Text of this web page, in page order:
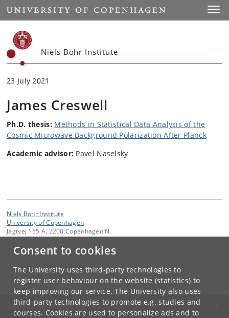
Consent to cookies
The University uses third-party technologies to
register user behaviour on the website (statistics) to
keep improving our service. The University also uses
third-party technologies to promote e.g. studies and
courses. Cookies are used to personalize ads and to
Start
Niels Bohr Institute
23 July 2021
James Creswell
Ph.D. thesis: Methods in Statistical Data Analysis of the
Cosmic Microwave Background Polarization After Planck
Academic advisor: Pavel Naselsky
Niels Bohr Institute
University of Copenhagen
Jagtvej 155 A, 2200 Copenhagen N.
Contact:
communication@nbi.ku.dk
+45 +45 24804736
UNIVERSITY OF COPENHAGEN